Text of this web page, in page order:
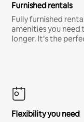
Furnished rentals
Fully furnished
amenities you
longer. It’s the
Flexibility you need